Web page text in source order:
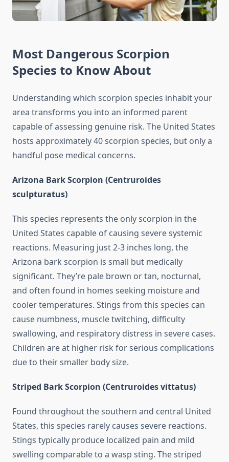
Most Dangerous Scorpion
Species to Know About
Understanding which scorpion species inhabit your
area transforms you into an informed parent
capable of assessing genuine risk. The United States
hosts approximately 40 scorpion species, but only a
handful pose medical concerns.
Arizona Bark Scorpion (Centruroides
sculpturatus)
This species represents the only scorpion in the
United States capable of causing severe systemic
reactions. Measuring just 2-3 inches long, the
Arizona bark scorpion is small but medically
significant. They’re pale brown or tan, nocturnal,
and often found in homes seeking moisture and
cooler temperatures. Stings from this species can
cause numbness, muscle twitching, difficulty
swallowing, and respiratory distress in severe cases.
Children are at higher risk for serious complications
due to their smaller body size.
Striped Bark Scorpion (Centruroides vittatus)
Found throughout the southern and central United
States, this species rarely causes severe reactions.
Stings typically produce localized pain and mild
swelling comparable to a wasp sting. The striped